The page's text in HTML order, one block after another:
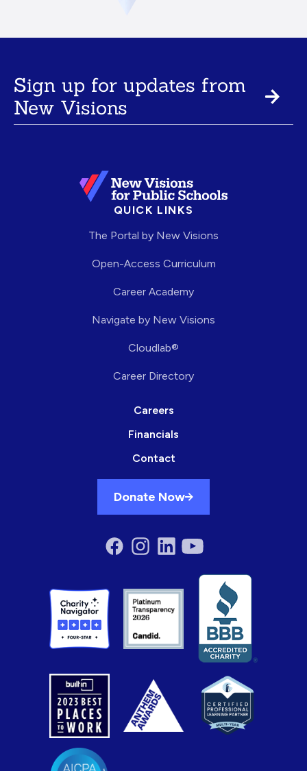
Sign up for updates from
New Visions
QUICK LINKS
The Portal by New Visions
Open-Access Curriculum
Career Academy
Navigate by New Visions
Cloudlab®
Career Directory
Careers
Financials
Contact
Donate Now